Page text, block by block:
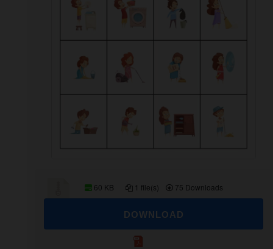
60 KB 1 file(s) 75 Downloads
DOWNLOAD